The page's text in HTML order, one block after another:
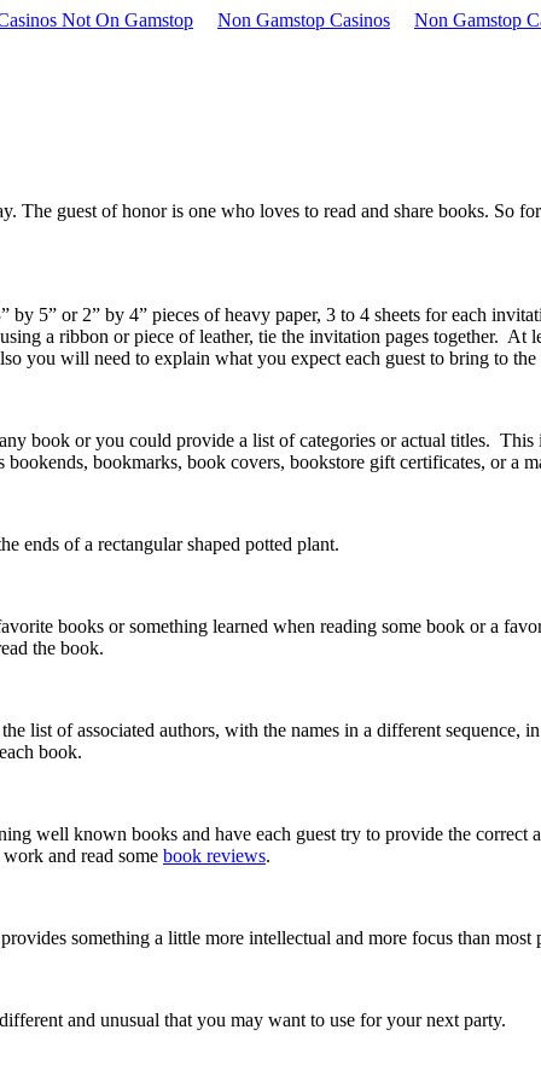
Not On Gamstop Non Gamstop Casinos Non Gamstop
The guest of honor is one who loves to read and share books. So
5” or 2” by 4” pieces of heavy paper, 3 to 4 sheets for each
a ribbon or piece of leather, tie the invitation pages together. At
you will need to explain what you expect each guest to bring to
book or you could provide a list of categories or actual titles.
bookends, bookmarks, book covers, bookstore gift certificates, or a
ends of a rectangular shaped potted plant.
books or something learned when reading some book or a
the book.
list of associated authors, with the names in a different sequence,
book.
well known books and have each guest try to provide the correct
and read some book reviews.
something a little more intellectual and more focus than most
and unusual that you may want to use for your next party.